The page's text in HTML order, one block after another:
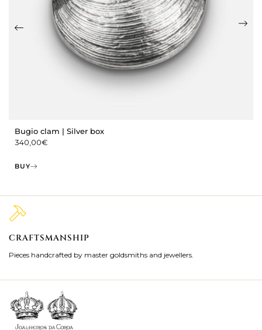
Bugio clam | Silver box
340,00€
BUY
CRAFTSMANSHIP
Pieces handcrafted by master goldsmiths and jewellers.